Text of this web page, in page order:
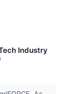
Industry